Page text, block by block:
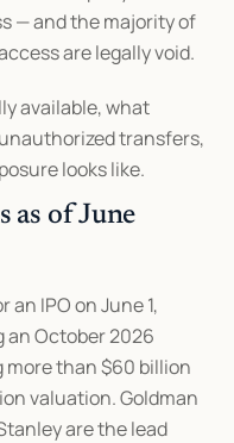
— and the majority of
are legally void.
available, what
transfers,
looks like.
as of June
IPO on June 1,
an October 2026
more than $60 billion
valuation. Goldman
are the lead